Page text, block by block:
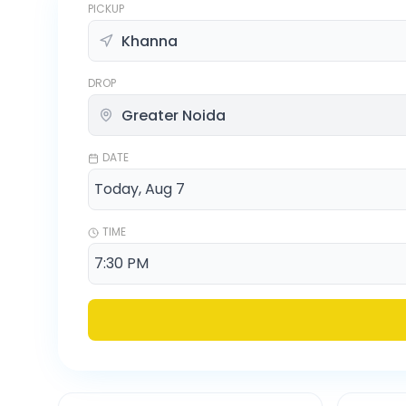
PICKUP
DROP
DATE
TIME